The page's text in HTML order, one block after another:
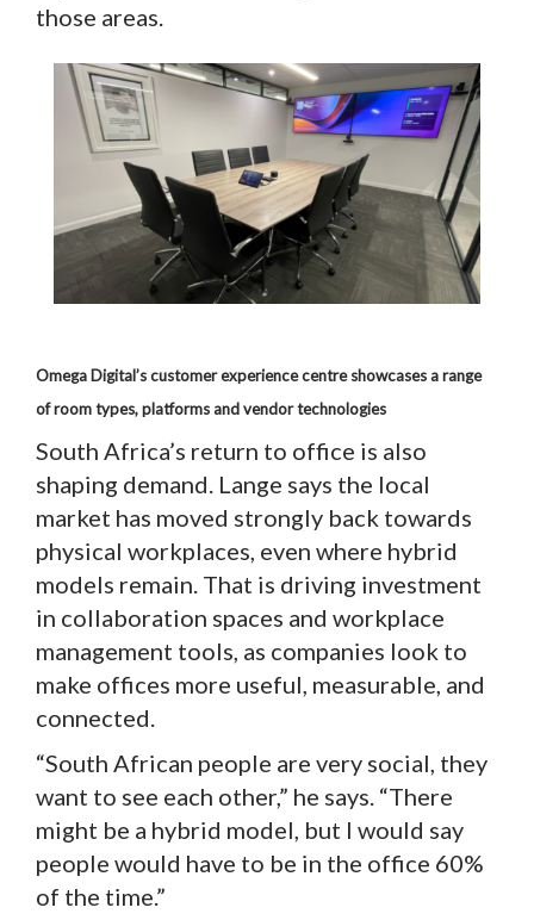
those areas.
Omega Digital’s customer experience centre showcases a range
of room types, platforms and vendor technologies
South Africa’s return to office is also
shaping demand. Lange says the local
market has moved strongly back towards
physical workplaces, even where hybrid
models remain. That is driving investment
in collaboration spaces and workplace
management tools, as companies look to
make offices more useful, measurable, and
connected.
“South African people are very social, they
want to see each other,” he says. “There
might be a hybrid model, but I would say
people would have to be in the office 60%
of the time.”